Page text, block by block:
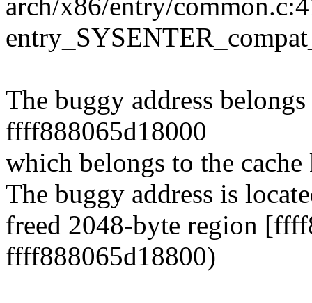
arch/x86/entry/
The buggy address
ffff888065d18000
which belongs to the
The buggy address is
freed 2048-byte region
ffff888065d18800)